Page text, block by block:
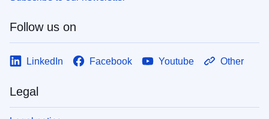
Follow us on
LinkedIn Facebook Youtube Other
Legal